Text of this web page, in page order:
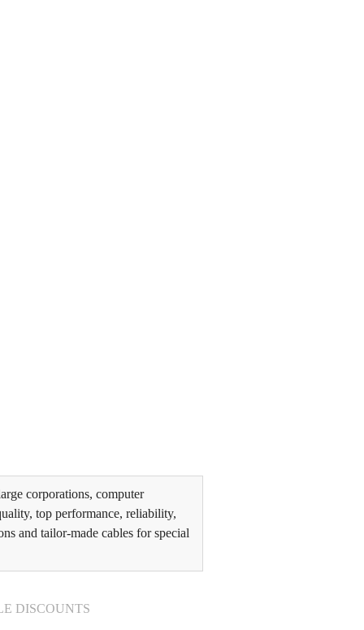
corporations, computer
top performance, reliability,
and tailor-made cables for special
DISCOUNTS